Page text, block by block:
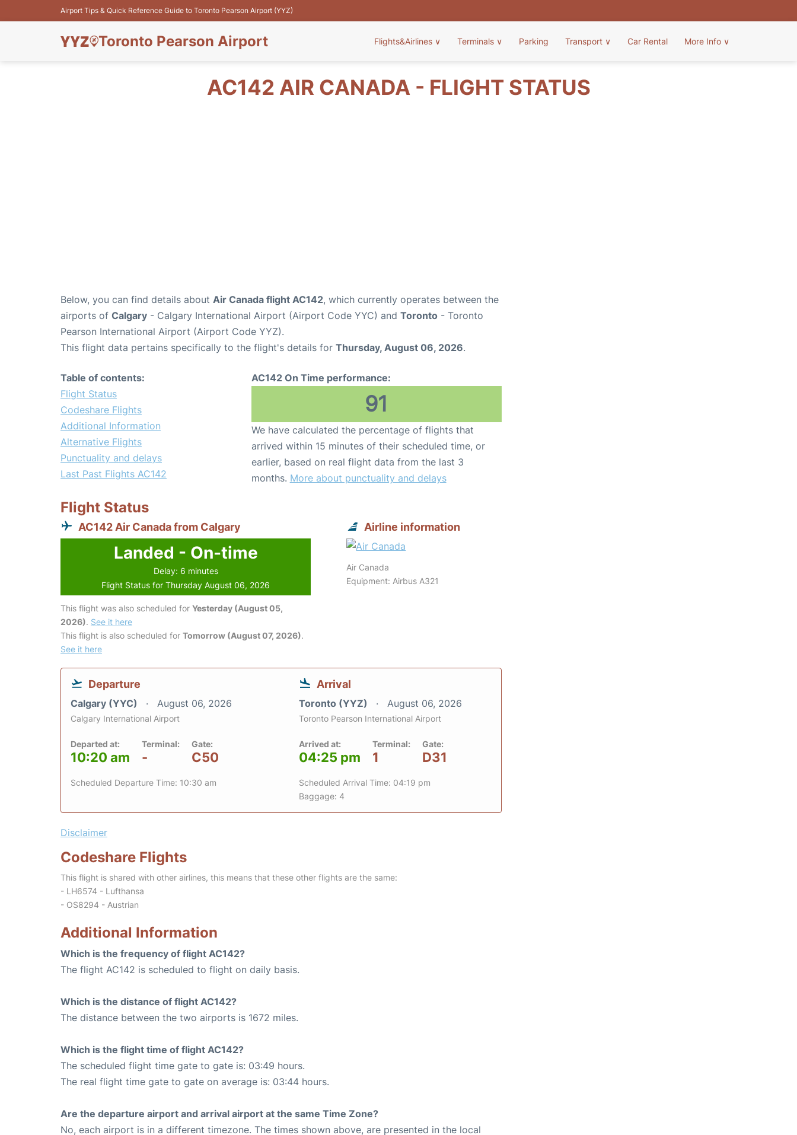
Airport Tips & Quick Reference Guide to Toronto Pearson Airport (YYZ)
Toronto Pearson Airport Flights&Airlines ∨ Terminals ∨ Parking Transport ∨ Car Rental More Info ∨
AC142 AIR CANADA - FLIGHT STATUS
Below, you can find details about Air Canada flight AC142, which currently operates between the
airports of Calgary - Calgary International Airport (Airport Code YYC) and Toronto - Toronto
Pearson International Airport (Airport Code YYZ).
This flight data pertains specifically to the flight's details for Thursday, August 06, 2026.
Table of contents:
Flight Status
Codeshare Flights
Additional Information
Alternative Flights
Punctuality and delays
Last Past Flights AC142
AC142 On Time performance:
91
We have calculated the percentage of flights that
arrived within 15 minutes of their scheduled time, or
earlier, based on real flight data from the last 3
months. More about punctuality and delays
Flight Status
AC142 Air Canada from Calgary
Landed - On-time
Delay: 6 minutes
Flight Status for Thursday August 06, 2026
This flight was also scheduled for Yesterday (August 05,
2026). See it here
This flight is also scheduled for Tomorrow (August 07, 2026).
See it here
Airline information
Air Canada
Equipment: Airbus A321
Departure
Calgary (YYC) August 06, 2026
Calgary International Airport
Departed at:
10:20 am
Terminal:
-
Gate:
C50
Scheduled Departure Time: 10:30 am
Arrival
Toronto (YYZ) August 06, 2026
Toronto Pearson International Airport
Arrived at:
04:25 pm
Terminal:
1
Gate:
D31
Scheduled Arrival Time: 04:19 pm
Baggage: 4
Disclaimer
Codeshare Flights
This flight is shared with other airlines, this means that these other flights are the same:
- LH6574 - Lufthansa
- OS8294 - Austrian
Additional Information
Which is the frequency of flight AC142?
The flight AC142 is scheduled to flight on daily basis.
Which is the distance of flight AC142?
The distance between the two airports is 1672 miles.
Which is the flight time of flight AC142?
The scheduled flight time gate to gate is: 03:49 hours.
The real flight time gate to gate on average is: 03:44 hours.
Are the departure airport and arrival airport at the same Time Zone?
No, each airport is in a different timezone. The times shown above, are presented in the local